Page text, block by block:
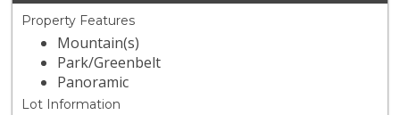
Property Features
Mountain(s)
Park/Greenbelt
Panoramic
Lot Information